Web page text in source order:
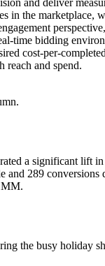
and deliver
in the
time bidding
cost-per-
reach and spend.
a significant
289
the busy holiday